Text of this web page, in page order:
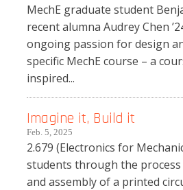
MechE graduate student
recent alumna Audrey Chen
ongoing passion for design
specific MechE course – a
inspired...
Imagine it, Build it
Feb. 5, 2025
2.679 (Electronics for
students through the
and assembly of a printed